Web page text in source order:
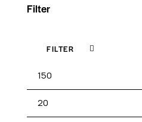
Filter
FILTER